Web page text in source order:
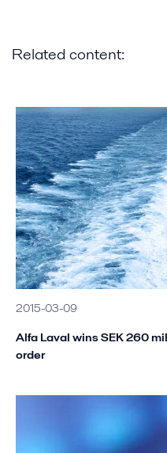
Related content:
2015-03-09
Alfa Laval wins SEK 260
order